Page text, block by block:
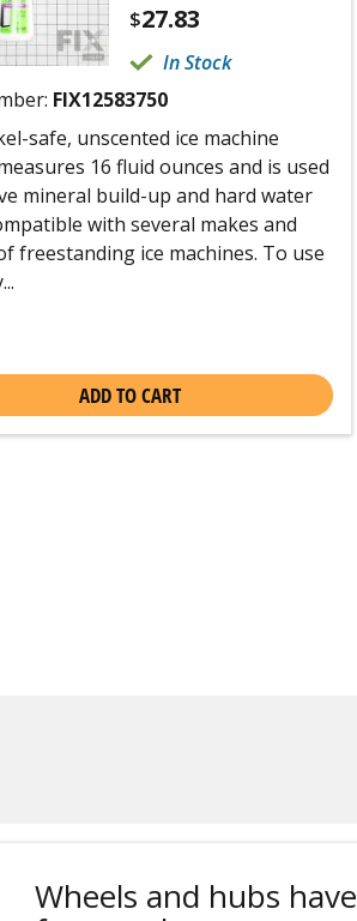
$27.83
In Stock
FIX12583750
safe, unscented ice machine
16 fluid ounces and is used
mineral build-up and hard water
with several makes and
freestanding ice machines. To use
ADD TO CART
Wheels and hubs